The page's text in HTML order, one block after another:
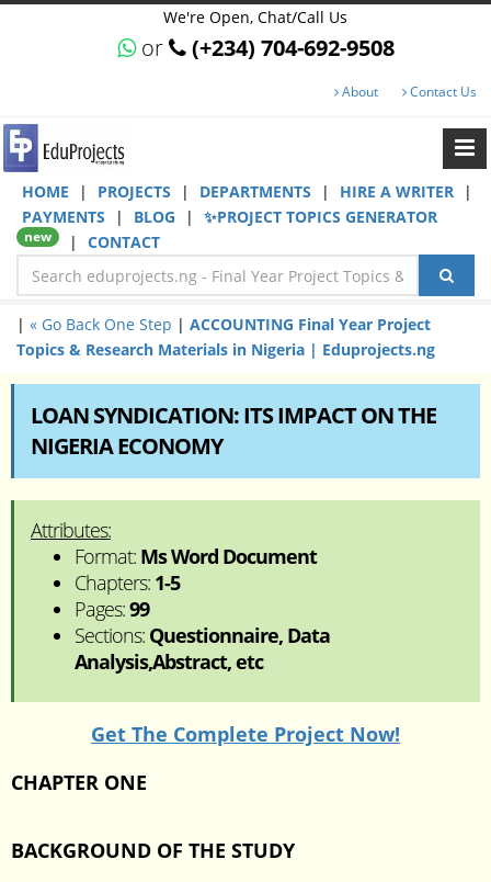
We're Open, Chat/Call Us
or (+234) 704-692-9508
About Contact Us
HOME | PROJECTS | DEPARTMENTS | HIRE A WRITER
|
PAYMENTS
| BLOG | ✨PROJECT TOPICS GENERATOR
new | CONTACT
| « Go Back One Step | ACCOUNTING Final Year Project
Topics & Research Materials in Nigeria | Eduprojects.ng
LOAN SYNDICATION: ITS IMPACT ON THE
NIGERIA ECONOMY
Attributes:
Format: Ms Word Document
Chapters: 1-5
Pages:99
Sections: Questionnaire, Data
Analysis,Abstract, etc
Get The Complete Project Now!
CHAPTER ONE
BACKGROUND OF THE STUDY